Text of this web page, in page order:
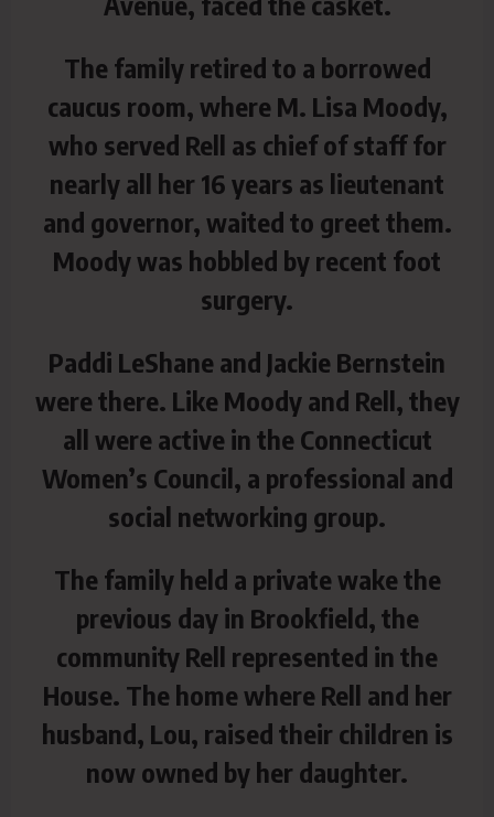
The family retired to a borrowed
caucus room, where M. Lisa Moody,
who served Rell as chief of staff for
nearly all her 16 years as lieutenant
and governor, waited to greet them.
Moody was hobbled by recent foot
surgery.
Paddi LeShane and Jackie Bernstein
were there. Like Moody and Rell, they
all were active in the Connecticut
Women’s Council, a professional and
social networking group.
The family held a private wake the
previous day in Brookfield, the
community Rell represented in the
House. The home where Rell and her
husband, Lou, raised their children is
now owned by her daughter.